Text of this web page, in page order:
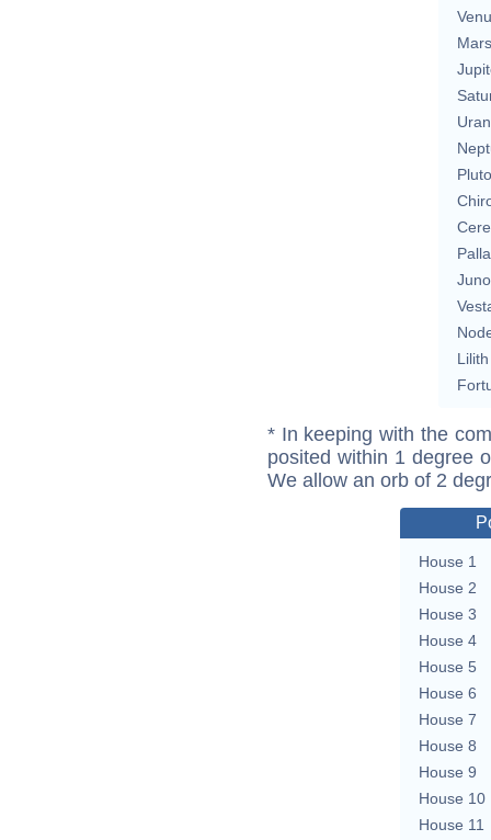
Mars
Pluto
Juno
Lilith
* In keeping with the
posited within 1 degree
We allow an orb of 2
House 1
House 2
House 3
House 4
House 5
House 6
House 7
House 8
House 9
House 10
House 11